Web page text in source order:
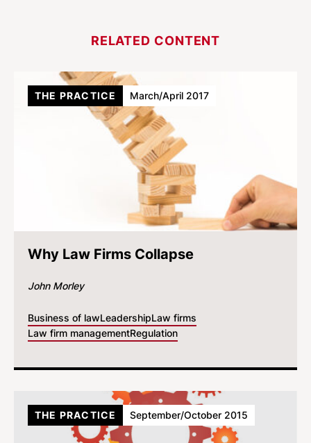
RELATED CONTENT
Why Law Firms Collapse
John Morley
Business of lawLeadershipLaw firms
Law firm managementRegulation
THE PRACTICE March/April 2017
THE PRACTICE September/October 2015